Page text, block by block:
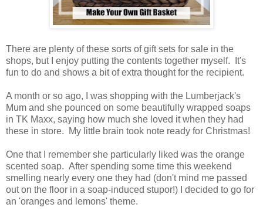
There are plenty of these sorts of gift sets for sale in the
shops, but I enjoy putting the contents together myself. It's
fun to do and shows a bit of extra thought for the recipient.
A month or so ago, I was shopping with the Lumberjack's
Mum and she pounced on some beautifully wrapped soaps
in TK Maxx, saying how much she loved it when they had
these in store. My little brain took note ready for Christmas!
One that I remember she particularly liked was the orange
scented soap. After spending some time this weekend
smelling nearly every one they had (don't mind me passed
out on the floor in a soap-induced stupor!) I decided to go for
an 'oranges and lemons' theme.